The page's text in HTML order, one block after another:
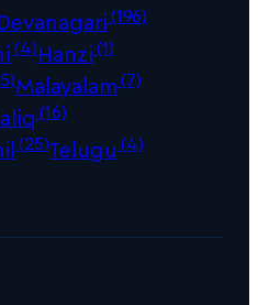
(196)
(4)Hanzi(1)
Malayalam(7)
(16)
(25)Telugu (4)